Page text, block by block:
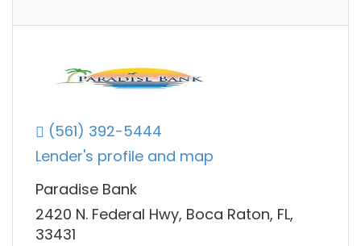
(561) 392-5444
Lender's profile and map
Paradise Bank
2420 N. Federal Hwy, Boca Raton, FL,
33431